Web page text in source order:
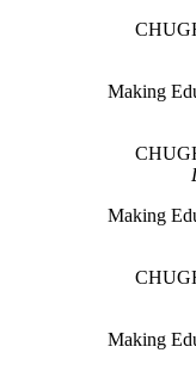
Making
Making
Making